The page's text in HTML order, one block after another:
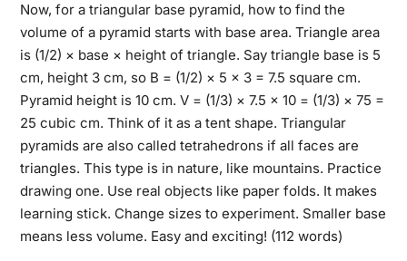
Now, for a triangular base pyramid, how to find the
volume of a pyramid starts with base area. Triangle area
is (1/2) × base × height of triangle. Say triangle base is 5
cm, height 3 cm, so B = (1/2) × 5 × 3 = 7.5 square cm.
Pyramid height is 10 cm. V = (1/3) × 7.5 × 10 = (1/3) × 75 =
25 cubic cm. Think of it as a tent shape. Triangular
pyramids are also called tetrahedrons if all faces are
triangles. This type is in nature, like mountains. Practice
drawing one. Use real objects like paper folds. It makes
learning stick. Change sizes to experiment. Smaller base
means less volume. Easy and exciting! (112 words)